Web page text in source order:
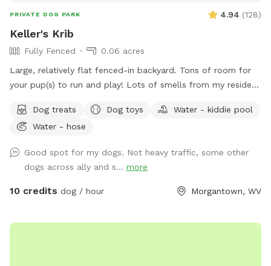
PRIVATE DOG PARK 4.94 (128)
Keller's Krib
Fully Fenced
0.06 acres
Large, relatively flat fenced-in backyard. Tons of room for
your pup(s) to run and play! Lots of smells from my resident
to enjoy.Dog treats Dog toys
Water - kiddie pool
Water - hose
Good spot for my dogs. Not heavy traffic, some other
dogs across ally and s... more
10 credits dog / hour Morgantown, WV